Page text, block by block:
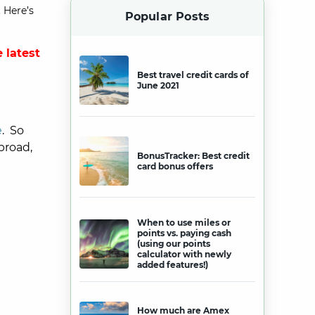
latest
. So
Popular Posts
Best travel credit cards of
June 2021
BonusTracker: Best credit
card bonus offers
When to use miles or
points vs. paying cash
(using our points
calculator with newly
added features!)
How much are Amex